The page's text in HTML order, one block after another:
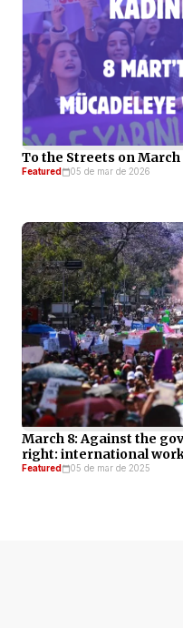
To the Streets on
Featured 05 de mar de 2026
March 8: Against the
right: international
Featured 05 de mar de 2025